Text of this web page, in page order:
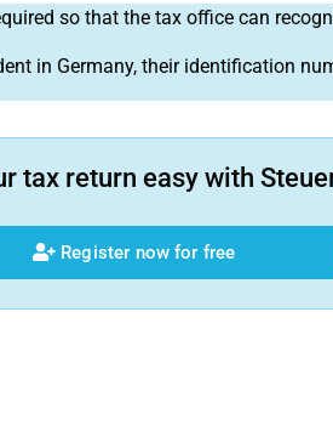
so that the tax office can
in Germany, their identification
tax return easy with
Register now for free